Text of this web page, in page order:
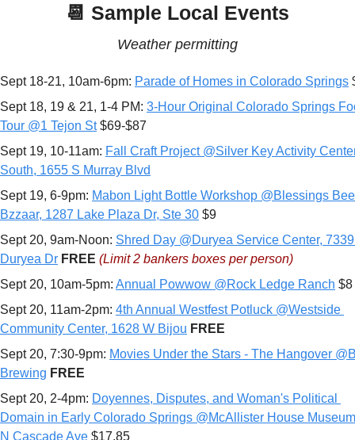
📆 Sample Local Events
Weather permitting
Sept 18-21, 10am-6pm: Parade of Homes in Colorado Springs
Sept 18, 19 & 21, 1-4 PM: 3-Hour Original Colorado Springs
Tour @1 Tejon St $69-$87
Sept 19, 10-11am: Fall Craft Project @Silver Key Activity
South, 1655 S Murray Blvd
Sept 19, 6-9pm: Mabon Light Bottle Workshop @Blessings Bee
Bzzaar, 1287 Lake Plaza Dr, Ste 30 $9
Sept 20, 9am-Noon: Shred Day @Duryea Service Center, 7339
Duryea Dr FREE (Limit 2 bankers boxes per person)
Sept 20, 10am-5pm: Annual Powwow @Rock Ledge Ranch $8
Sept 20, 11am-2pm: 4th Annual Westfest Potluck @Westside
Community Center, 1628 W Bijou FREE
Sept 20, 7:30-9pm: Movies Under the Stars - The Hangover
Brewing FREE
Sept 20, 2-4pm: Doyennes, Disputes, and Woman's Political
Domain in Early Colorado Springs @McAllister House
N Cascade Ave $17.85